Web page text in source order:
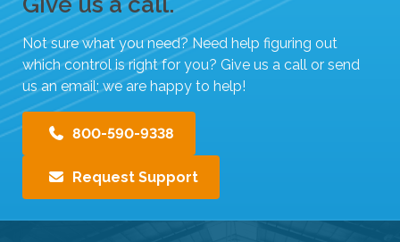
Not sure what you need? Need help figuring out
which control is right for you? Give us a call or send
us an email; we are happy to help!
800-590-9338
Request Support